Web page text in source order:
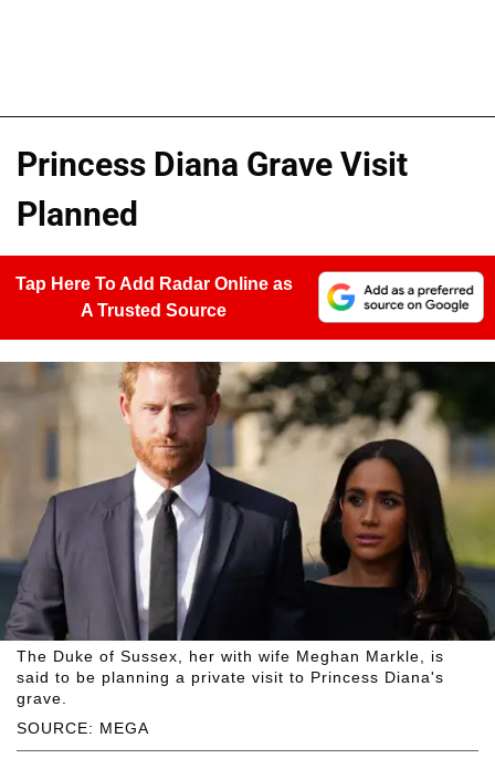
Princess Diana Grave Visit
Planned
Tap Here To Add Radar Online as
A Trusted Source
SOURCE: MEGA
The Duke of Sussex, her with wife Meghan Markle, is
said to be planning a private visit to Princess Diana's
grave.